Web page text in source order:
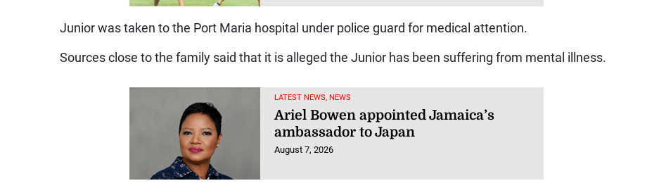
Junior was taken to the Port Maria hospital under police guard for medical attention.
Sources close to the family said that it is alleged the Junior has been suffering from mental illness.
LATEST NEWS, NEWS
Ariel Bowen appointed Jamaica’s
ambassador to Japan
August 7, 2026